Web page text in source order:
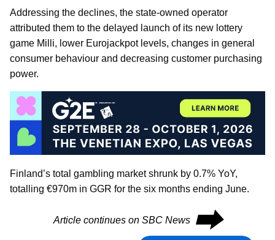
Addressing the declines, the state-owned operator
attributed them to the delayed launch of its new lottery
game Milli, lower Eurojackpot levels, changes in general
consumer behaviour and decreasing customer purchasing
power.
Finland’s total gambling market shrunk by 0.7% YoY,
totalling €970m in GGR for the six months ending June.
Article continues on SBC News ⮕